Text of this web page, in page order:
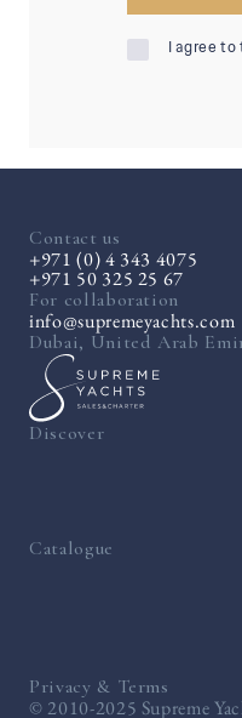
I agree
Contact us
+971 (0) 4 343 4075
+971 50 325 25 67
For collaboration
info@supremeyachts.com
Dubai, United Arab
Discover
Catalogue
Privacy & Terms
© 2010-2025 Supreme